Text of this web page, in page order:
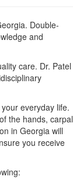
Double-
and
care. Dr. Patel
everyday life.
the hands, carpal
in Georgia will
you receive